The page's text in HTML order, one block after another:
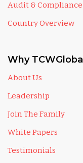
Audit & Compliance
Country Overview
Why TCWGlobal
About Us
Leadership
Join The Family
White Papers
Testimonials